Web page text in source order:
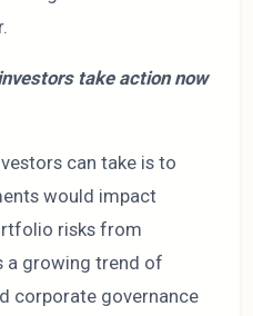
take action now
can take is to
would impact
risks from
a growing trend of
corporate governance